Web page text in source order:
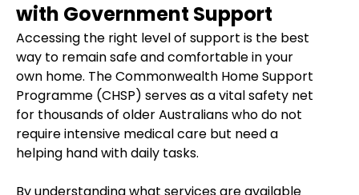
with Government Support
Accessing the right level of support is the best
way to remain safe and comfortable in your
own home. The Commonwealth Home Support
Programme (CHSP) serves as a vital safety net
for thousands of older Australians who do not
require intensive medical care but need a
helping hand with daily tasks.